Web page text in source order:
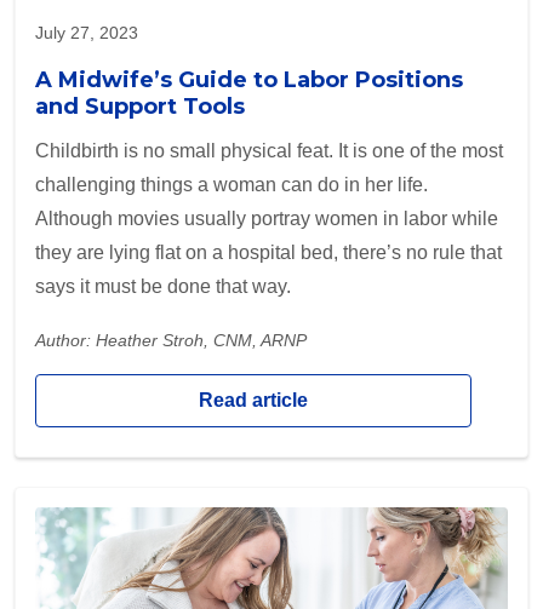
July 27, 2023
A Midwife’s Guide to Labor Positions
and Support Tools
Childbirth is no small physical feat. It is one of the most
challenging things a woman can do in her life.
Although movies usually portray women in labor while
they are lying flat on a hospital bed, there’s no rule that
says it must be done that way.
Author: Heather Stroh, CNM, ARNP
Read article